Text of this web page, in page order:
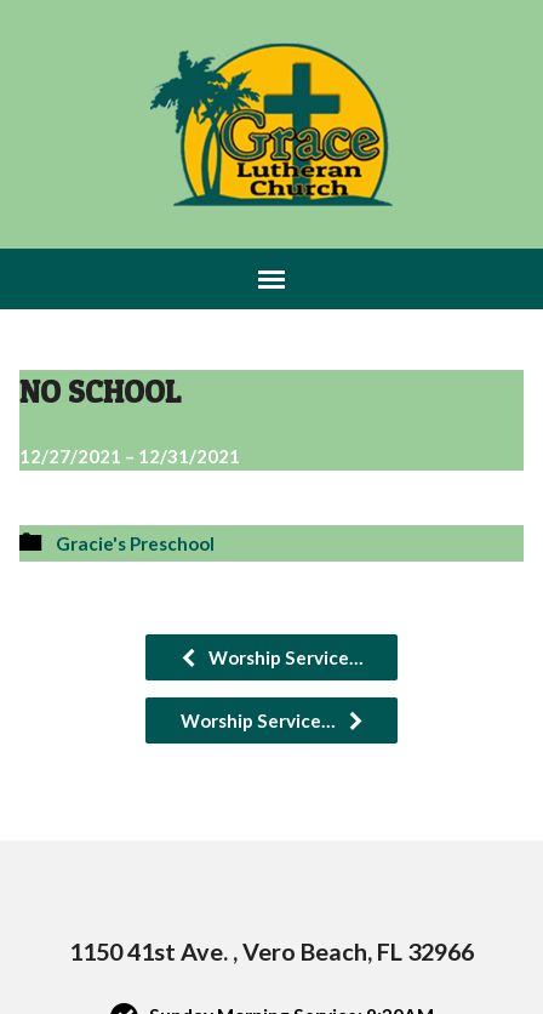
NO SCHOOL
12/27/2021 – 12/31/2021
Gracie's Preschool
Worship Service…
Worship Service…
1150 41st Ave. , Vero Beach, FL 32966